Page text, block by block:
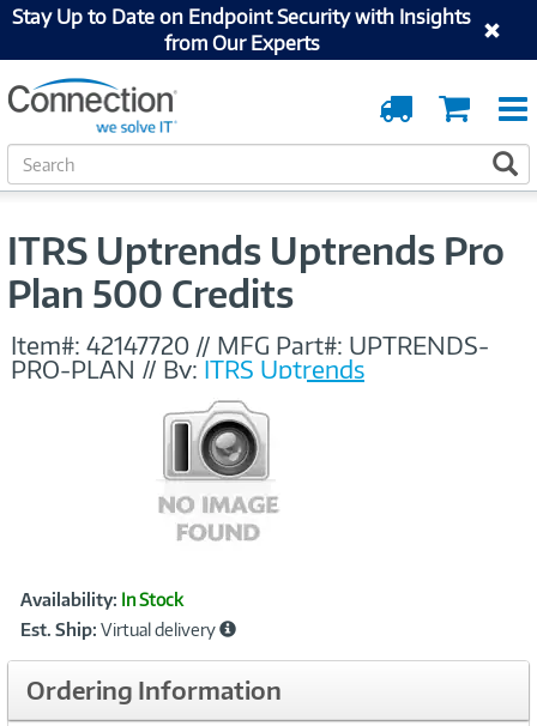
Stay Up to Date on Endpoint Security with Insights
from Our Experts
Cart
Order
Tracking
S
e
ITRS Uptrends Uptrends Pro
Plan 500 Credits
Item#: 42147720 // MFG Part#: UPTRENDS-
PRO-PLAN // By: ITRS Uptrends
Product
Information
Availability: In Stock
Est. Ship: Virtual delivery
Ordering Information